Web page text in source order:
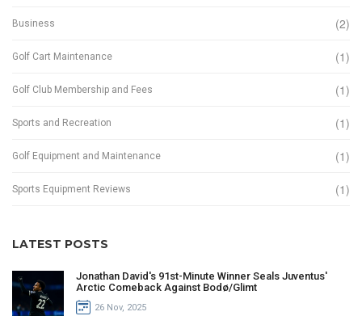
Business (2)
Golf Cart Maintenance (1)
Golf Club Membership and Fees (1)
Sports and Recreation (1)
Golf Equipment and Maintenance (1)
Sports Equipment Reviews (1)
LATEST POSTS
Jonathan David's 91st-Minute Winner Seals Juventus'
Arctic Comeback Against Bodø/Glimt
26 Nov, 2025